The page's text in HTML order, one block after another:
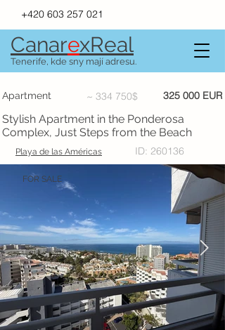
+420 603 257 021
CanarexReal
Tenerife, kde sny mají adresu.
Apartment ~ 334 750$ 325 000 EUR
Stylish Apartment in the Ponderosa
Complex, Just Steps from the Beach
Playa de las Américas ID: 260136
FOR SALE